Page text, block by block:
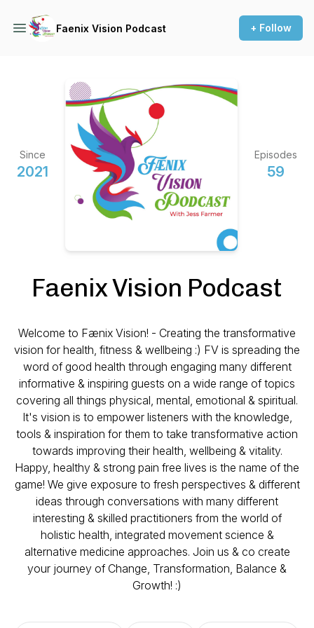
Faenix Vision Podcast + Follow
Since
2021
Episodes
59
Faenix Vision Podcast
Welcome to Fænix Vision! - Creating the transformative
vision for health, fitness & wellbeing :) FV is spreading the
word of good health through engaging many different
informative & inspiring guests on a wide range of topics
covering all things physical, mental, emotional & spiritual.
It's vision is to empower listeners with the knowledge,
tools & inspiration for them to take transformative action
towards improving their health, wellbeing & vitality.
Happy, healthy & strong pain free lives is the name of the
game! We give exposure to fresh perspectives & different
ideas through conversations with many different
interesting & skilled practitioners from the world of
holistic health, integrated movement science &
alternative medicine approaches. Join us & co create
your journey of Change, Transformation, Balance &
Growth! :)